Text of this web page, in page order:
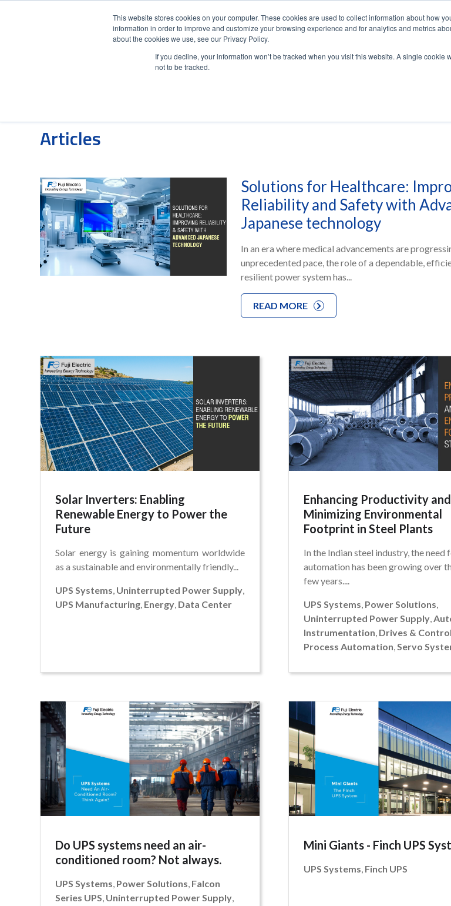
This website stores cookies on your computer. These cookies are used to collect information about how
information in order to improve and customize your browsing experience and for analytics and metrics
about the cookies we use, see our Privacy Policy.
If you decline, your information won’t be tracked when you visit this website. A single
not to be tracked.
ENERGY
Articles
Solutions for Healthcare:
Reliability and Safety with
Japanese technology
In an era where medical advancements are
unprecedented pace, the role of a dependable,
resilient power system has...
READ MORE
Solar Inverters: Enabling
Renewable Energy to Power the
Future
Solar energy is gaining momentum worldwide
as a sustainable and environmentally friendly...
UPS Systems, Uninterrupted Power Supply,
UPS Manufacturing, Energy, Data Center
Enhancing Productivity and
Minimizing Environmental
Footprint in Steel Plants
In the Indian steel industry, the need
automation has been growing over
few years....
UPS Systems, Power Solutions,
Uninterrupted Power Supply,
Instrumentation, Drives & Control
Process Automation,Servo
Do UPS systems need an air-
conditioned room? Not always.
UPS Systems Power Solutions Falcon
Series UPS Uninterrupted Power Supply
Mini Giants - Finch UPS
UPS Systems Finch UPS